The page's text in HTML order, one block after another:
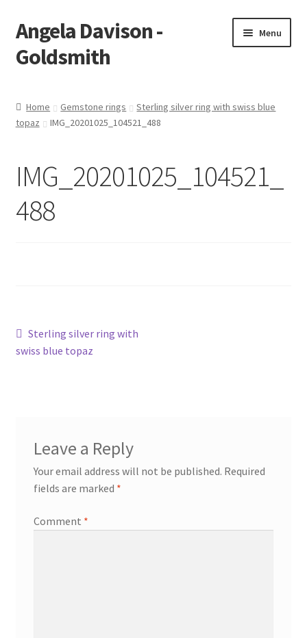
Skip
to
navigation
Skip
to
content
Angela Davison -
Goldsmith
Menu
About Me
Contact
Locations
My Bookings
Tags
Home Gemstone rings
Sterling silver ring with swiss blue
topaz
IMG_20201025_104521_488
IMG_20201025_104521_
488
Post
navigation
Previous
post:
Sterling silver ring with
swiss blue topaz
Leave a Reply
Your email address will not be published. Required
fields are marked *
Comment *